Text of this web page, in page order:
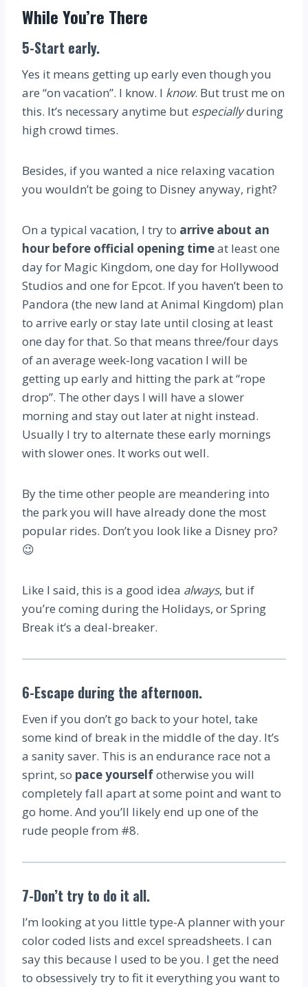
While You’re There
5-Start early.
Yes it means getting up early even though you
are “on vacation”. I know. I know. But trust me on
this. It’s necessary anytime but especiallyduring
high crowd times.
Besides, if you wanted a nice relaxing vacation
you wouldn’t be going to Disney anyway, right?
On a typical vacation, I try to arrive about an
hour before official opening timeat least one
day for Magic Kingdom, one day for Hollywood
Studios and one for Epcot. If you haven’t been to
Pandora (the new land at Animal Kingdom) plan
to arrive early or stay late until closing at least
one day for that. So that means three/four days
of an average week-long vacation I will be
getting up early and hitting the park at “rope
drop”. The other days I will have a slower
morning and stay out later at night instead.
Usually I try to alternate these early mornings
with slower ones. It works out well.
By the time other people are meandering into
the park you will have already done the most
popular rides. Don’t you look like a Disney pro?
😉
Like I said, this is a good idea always, but if
you’re coming during the Holidays, or Spring
Break it’s a deal-breaker.
6-Escape during the afternoon.
Even if you don’t go back to your hotel, take
some kind of break in the middle of the day. It’s
a sanity saver. This is an endurance race not a
sprint, so pace yourselfotherwise you will
completely fall apart at some point and want to
go home. And you’ll likely end up one of the
rude people from #8.
7-Don’t try to do it all.
I’m looking at you little type-A planner with your
color coded lists and excel spreadsheets. I can
say this because I used to be you. I get the need
to obsessively try to fit it everything you want to